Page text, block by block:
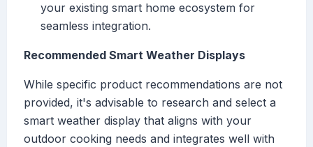
your existing smart home ecosystem for
seamless integration.
Recommended Smart Weather Displays
While specific product recommendations are not
provided, it's advisable to research and select a
smart weather display that aligns with your
outdoor cooking needs and integrates well with